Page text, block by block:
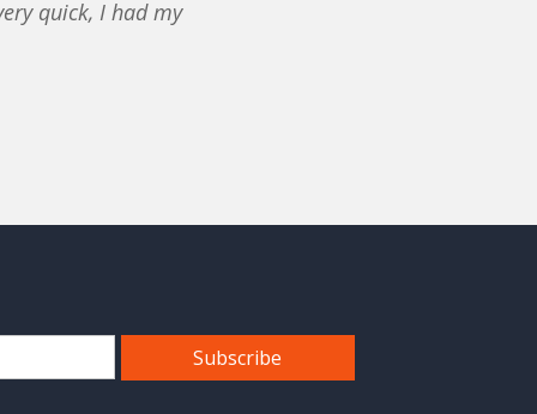
quick, I had my